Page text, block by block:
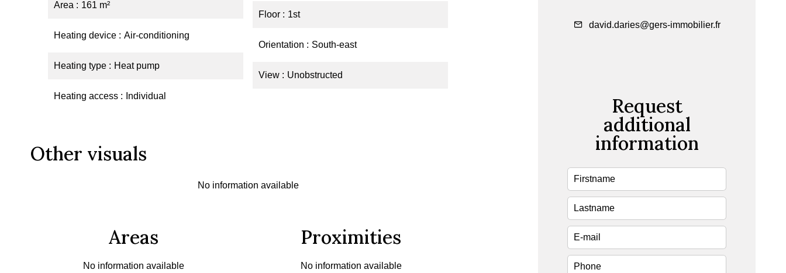
Area 161 m²
Heating device Air-conditioning
Heating type Heat pump
Heating access Individual
Floor 1st
Orientation South-east
View Unobstructed
Other visuals
No information available
Areas
No information available
Proximities
No information available
david.daries@gers-immobilier.fr
Request
additional
information